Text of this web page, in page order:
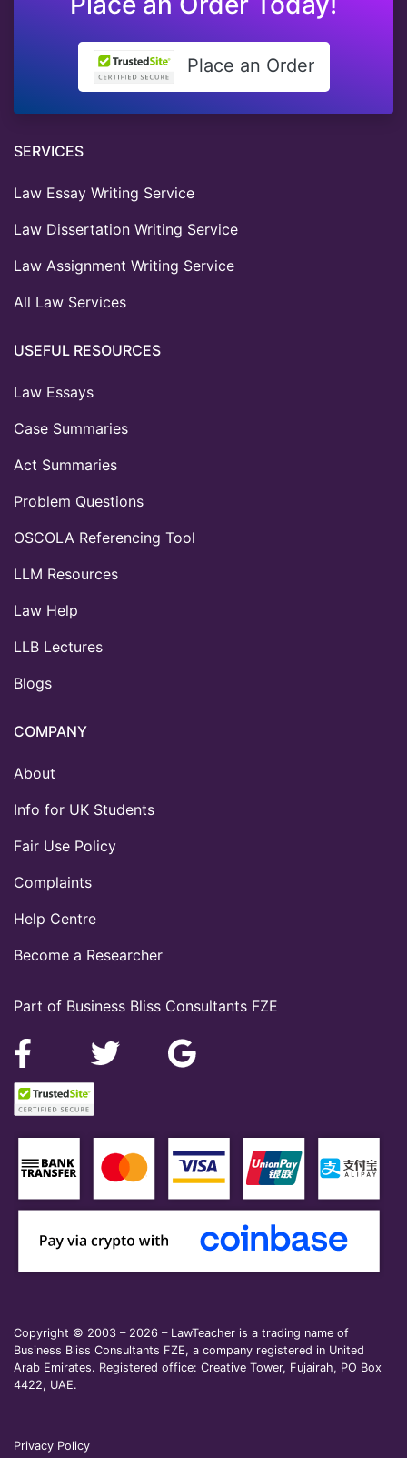
Place an Order
Part of Business Bliss Consultants FZE
SERVICES
Law Essay Writing Service
Law Dissertation Writing Service
Law Assignment Writing Service
All Law Services
USEFUL RESOURCES
Law Essays
Case Summaries
Act Summaries
Problem Questions
OSCOLA Referencing Tool
LLM Resources
Law Help
LLB Lectures
Blogs
COMPANY
About
Info for UK Students
Fair Use Policy
Complaints
Help Centre
Become a Researcher
Copyright © 2003 – 2026 – LawTeacher is a trading name of
Business Bliss Consultants FZE, a company registered in United
Arab Emirates. Registered office: Creative Tower, Fujairah, PO Box
4422, UAE.
Privacy Policy